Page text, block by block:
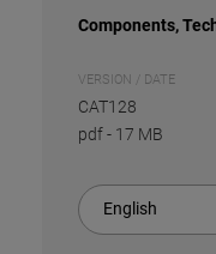
Components,
VERSION / DATE
CAT128
pdf- 17 MB
English